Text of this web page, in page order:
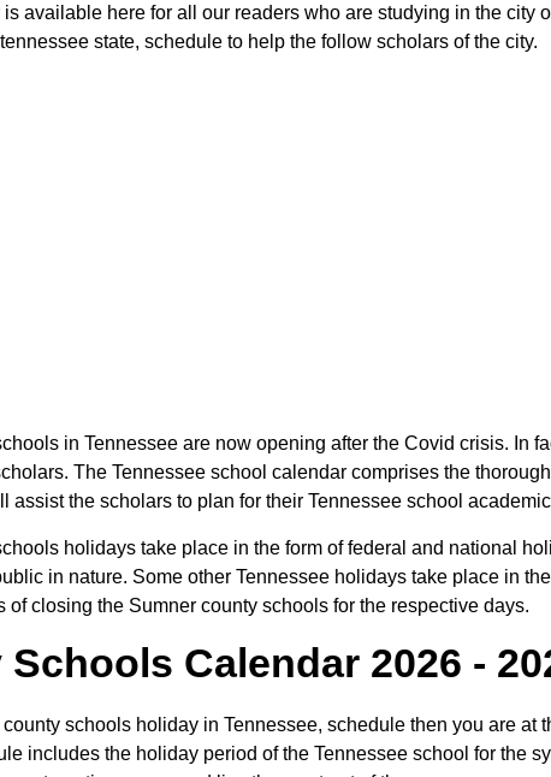
is available here for all our readers who are studying in the city
state, schedule to help the follow scholars of the city.
in Tennessee are now opening after the Covid crisis. In
The Tennessee school calendar comprises the
assist the scholars to plan for their Tennessee school
holidays take place in the form of federal and national
in nature. Some other Tennessee holidays take place in
closing the Sumner county schools for the respective days.
Calendar 2026 -
schools holiday in Tennessee, schedule then you are
includes the holiday period of the Tennessee school for the